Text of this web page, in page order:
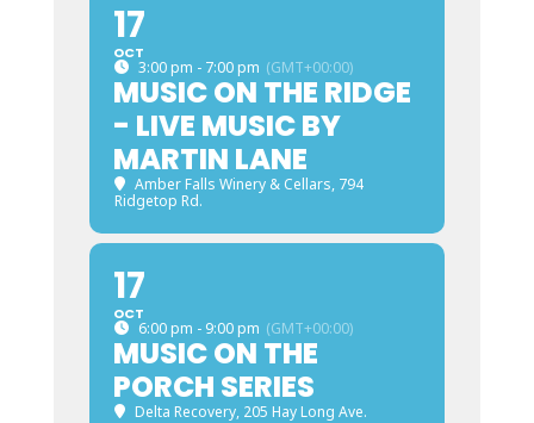
17
OCT
3:00 pm - 7:00 pm (GMT+00:00)
MUSIC ON THE RIDGE
- LIVE MUSIC BY
MARTIN LANE
Amber Falls Winery & Cellars, 794
Ridgetop Rd.
17
OCT
6:00 pm - 9:00 pm (GMT+00:00)
MUSIC ON THE
PORCH SERIES
Delta Recovery, 205 Hay Long Ave.